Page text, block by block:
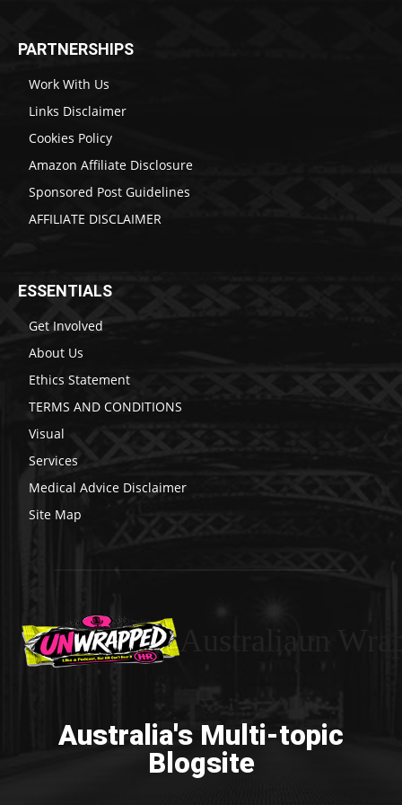
PARTNERSHIPS
Work With Us
Links Disclaimer
Cookies Policy
Amazon Affiliate Disclosure
Sponsored Post Guidelines
AFFILIATE DISCLAIMER
ESSENTIALS
Get Involved
About Us
Ethics Statement
TERMS AND CONDITIONS
Visual
Services
Medical Advice Disclaimer
Site Map
Australia's Multi-topic
Blogsite